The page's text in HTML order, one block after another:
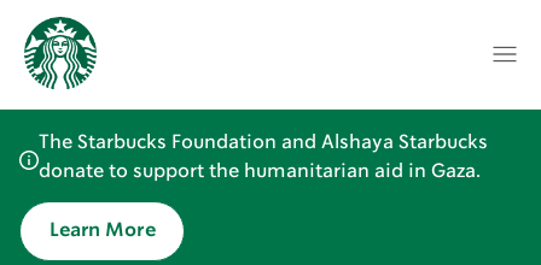
The Starbucks Foundation and Alshaya Starbucks
donate to support the humanitarian aid in Gaza.
Learn More